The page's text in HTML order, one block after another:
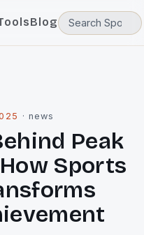
Blog
· news
Peak
Sports